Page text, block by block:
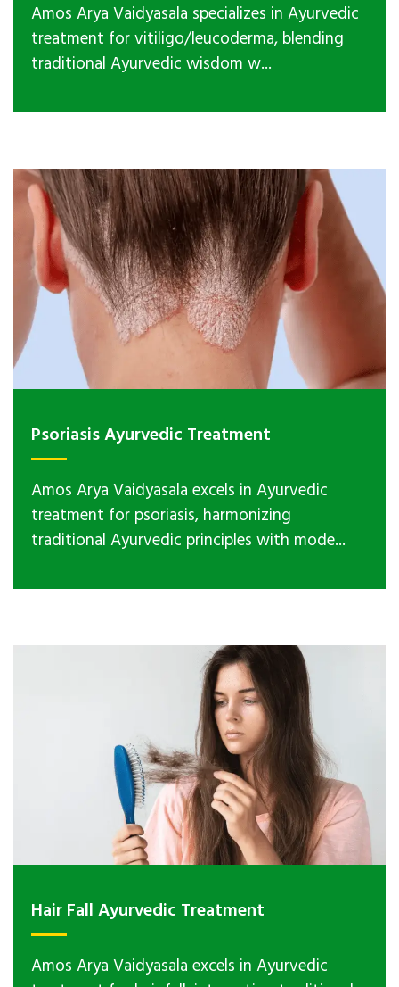
Amos Arya Vaidyasala specializes in Ayurvedic
treatment for vitiligo/leucoderma, blending
traditional Ayurvedic wisdom w...
Psoriasis Ayurvedic Treatment
Amos Arya Vaidyasala excels in Ayurvedic
treatment for psoriasis, harmonizing
traditional Ayurvedic principles with mode...
Hair Fall Ayurvedic Treatment
Amos Arya Vaidyasala excels in Ayurvedic